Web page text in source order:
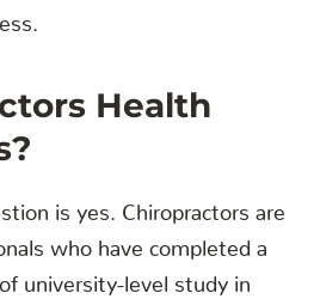
Health
is yes. Chiropractors are
who have completed a
university-level study in